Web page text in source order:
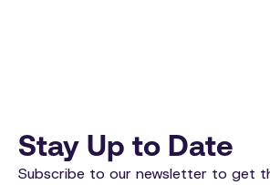
Stay Up to Date
Subscribe to our newsletter to get